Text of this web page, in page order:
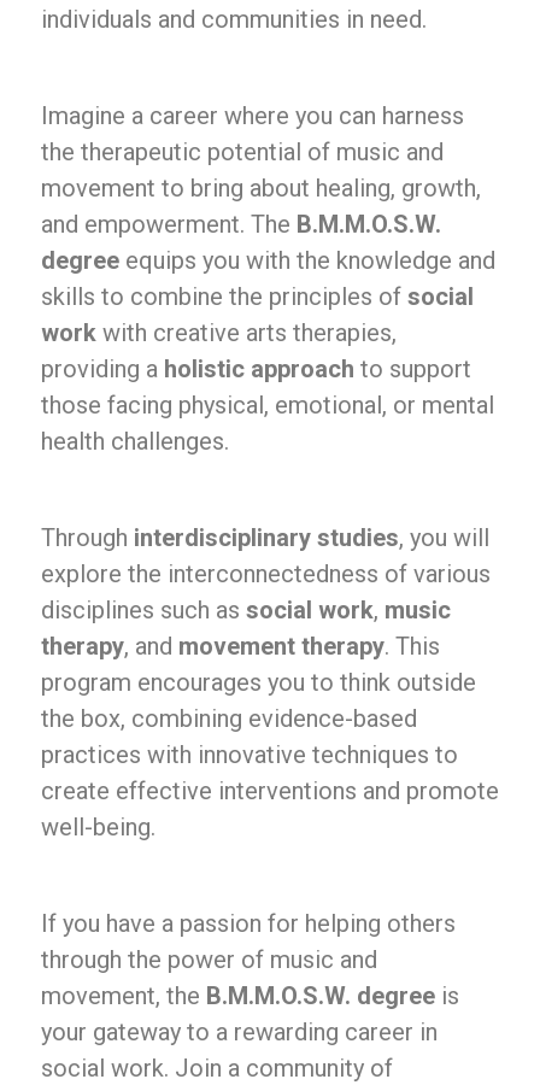
individuals and communities in need.
Imagine a career where you can harness
the therapeutic potential of music and
movement to bring about healing, growth,
and empowerment. The B.M.M.O.S.W.
degree equips you with the knowledge and
skills to combine the principles of social
work with creative arts therapies,
providing a holistic approach to support
those facing physical, emotional, or mental
health challenges.
Through interdisciplinary studies, you will
explore the interconnectedness of various
disciplines such as social work, music
therapy, and movement therapy. This
program encourages you to think outside
the box, combining evidence-based
practices with innovative techniques to
create effective interventions and promote
well-being.
If you have a passion for helping others
through the power of music and
movement, the B.M.M.O.S.W. degree is
your gateway to a rewarding career in
social work. Join a community of